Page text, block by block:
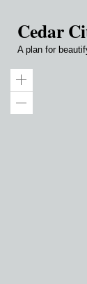
Cedar
A plan for
Zoom